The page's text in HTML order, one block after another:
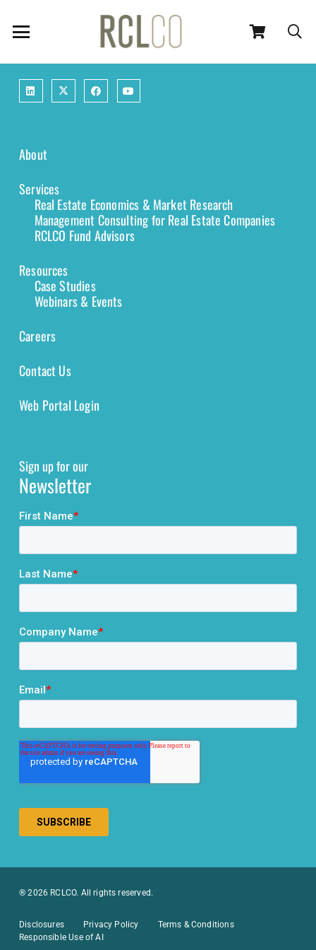
About
Services
Real Estate Economics & Market Research
Management Consulting for Real Estate Companies
RCLCO Fund Advisors
Resources
Case Studies
Webinars & Events
Careers
Contact Us
Web Portal Login
Sign up for our
Newsletter
® 2026 RCLCO. All rights reserved.
Disclosures Privacy Policy
Terms & Conditions
Responsible Use of AI